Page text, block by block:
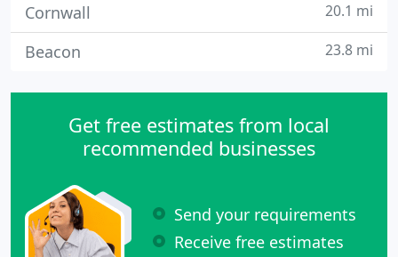
Cornwall 20.1 mi
Beacon 23.8 mi
Get free estimates from local
recommended businesses
Send your requirements
Receive free estimates